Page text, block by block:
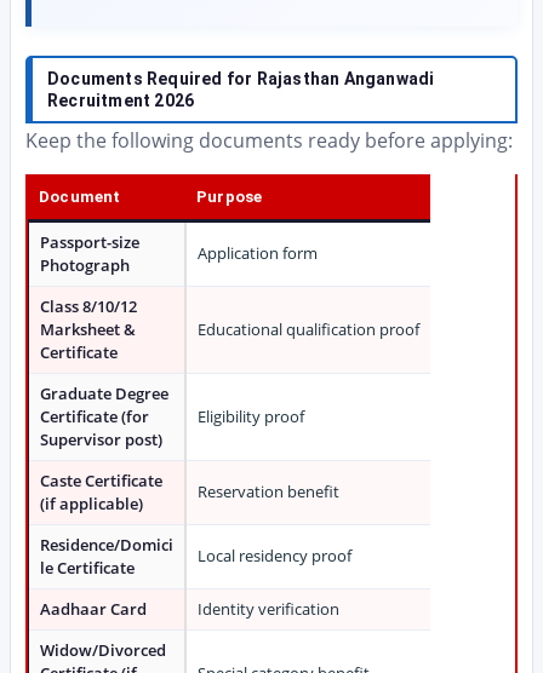
Documents Required for Rajasthan Anganwadi
Recruitment 2026
Keep the following documents ready before applying:
Document Purpose
Passport-size
Photograph
Application form
Class 8/10/12
Marksheet &
Certificate
Educational qualification proof
Graduate Degree
Certificate (for
Supervisor post)
Eligibility proof
Caste Certificate
(if applicable)
Reservation benefit
Residence/Domici
le Certificate
Local residency proof
Aadhaar Card
Identity verification
Widow/Divorced